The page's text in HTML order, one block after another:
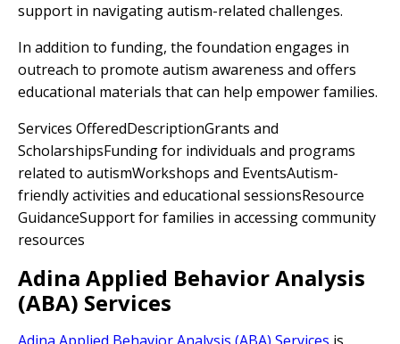
support in navigating autism-related challenges.
In addition to funding, the foundation engages in
outreach to promote autism awareness and offers
educational materials that can help empower families.
Services OfferedDescriptionGrants and
ScholarshipsFunding for individuals and programs
related to autismWorkshops and EventsAutism-
friendly activities and educational sessionsResource
GuidanceSupport for families in accessing community
resources
Adina Applied Behavior Analysis
(ABA) Services